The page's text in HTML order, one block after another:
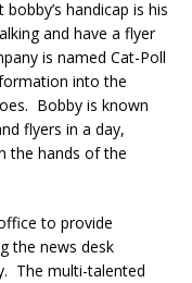
handicap is his
and have a flyer
is named Cat-Poll
into the
Bobby is known
flyers in a day,
the hands of the
to provide
the news desk
The multi-talented